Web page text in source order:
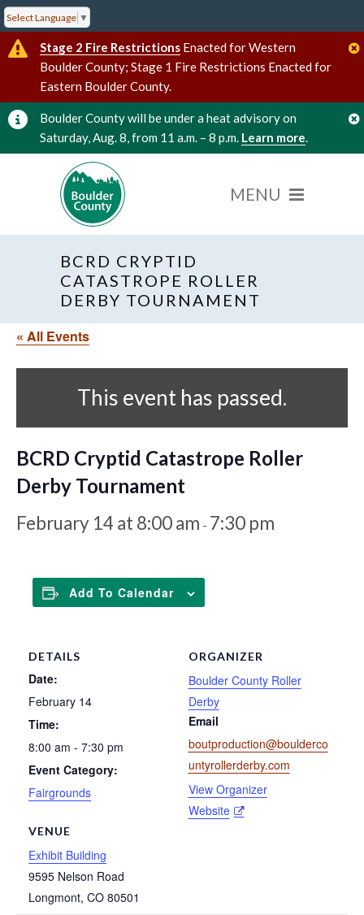
Select Language ▼
Stage 2 Fire Restrictions Enacted for Western
Boulder County; Stage 1 Fire Restrictions Enacted for
Eastern Boulder County.
Boulder County will be under a heat advisory on
Saturday, Aug. 8, from 11 a.m. – 8 p.m. Learn more.
BCRD CRYPTID
CATASTROPE ROLLER
DERBY TOURNAMENT
« All Events
This event has passed.
BCRD Cryptid Catastrope Roller
Derby Tournament
February 14 at 8:00 am - 7:30 pm
Add To Calendar
DETAILS
Date:
February 14
Time:
8:00 am - 7:30 pm
Event Category:
Fairgrounds
VENUE
Exhibit Building
9595 Nelson Road
Longmont, CO 80501
ORGANIZER
Boulder County Roller
Derby
Email
boutproduction@boulderco
untyrollerderby.com
View Organizer
Website